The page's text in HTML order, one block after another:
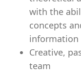
with the
concepts
information
Creative,
team